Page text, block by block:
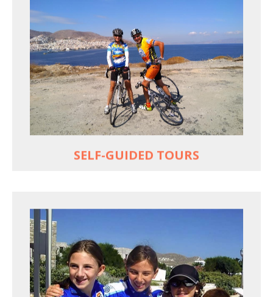
SELF-GUIDED TOURS
EXPLORE GREECE YOUR WAY
Choose your own dates
Follow the routes on a GPS
Reliable luggage transfers
MORE
QUALITY TIME IN PARADISE
Bike together, play together, stay together